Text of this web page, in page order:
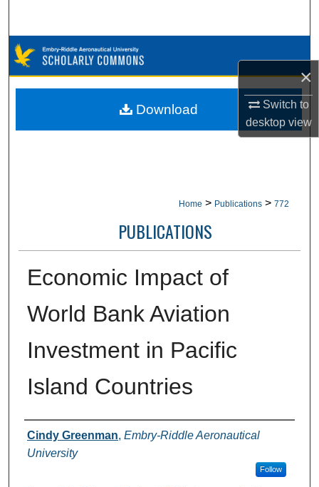
×
Switch to
desktopview
Browse Collections
My Account
Home > Publications > 772
PUBLICATIONS
Economic Impact of
World Bank Aviation
Investment in Pacific
Island Countries
Authors
Cindy Greenman, Embry-Riddle Aeronautical
University
Follow
Download